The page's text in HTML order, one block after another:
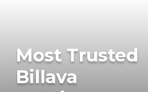
Most Trusted
Billava